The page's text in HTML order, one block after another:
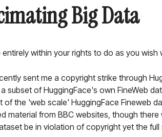
Big Data
within your rights to do as you wish
sent me a copyright strike through
subset of HuggingFace's own FineWeb
the 'web scale' HuggingFace Fineweb
material from BBC websites, though there
be in violation of copyright yet the